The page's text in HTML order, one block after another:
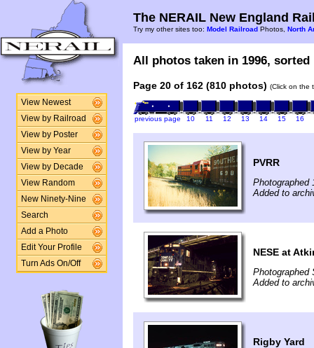
View Newest
View by Railroad
View by Poster
View by Year
View by Decade
View Random
New Ninety-Nine
Search
Add a Photo
Edit Your Profile
Turn Ads On/Off
The NERAIL New England
Try my other sites too: Model Railroad Photos, North
All photos taken in 1996,
Page 20 of 162 (810 photos) (Click on the
previous page 10 11 12 13 14 15 16
PVRR
Photographed
Added to
NESE at
Photographed
Added to
Rigby Yard